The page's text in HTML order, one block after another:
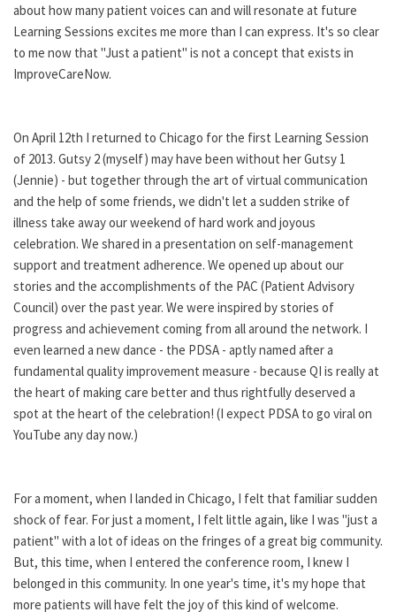
about how many patient voices can and will resonate at future
Learning Sessions excites me more than I can express. It's so clear
to me now that "Just a patient" is not a concept that exists in
ImproveCareNow.
On April 12th I returned to Chicago for the first Learning Session
of 2013. Gutsy 2 (myself) may have been without her Gutsy 1
(Jennie) - but together through the art of virtual communication
and the help of some friends, we didn't let a sudden strike of
illness take away our weekend of hard work and joyous
celebration. We shared in a presentation on self-management
support and treatment adherence. We opened up about our
stories and the accomplishments of the PAC (Patient Advisory
Council) over the past year. We were inspired by stories of
progress and achievement coming from all around the network. I
even learned a new dance - the PDSA - aptly named after a
fundamental quality improvement measure - because QI is really at
the heart of making care better and thus rightfully deserved a
spot at the heart of the celebration! (I expect PDSA to go viral on
YouTube any day now.)
For a moment, when I landed in Chicago, I felt that familiar sudden
shock of fear. For just a moment, I felt little again, like I was "just a
patient" with a lot of ideas on the fringes of a great big community.
But, this time, when I entered the conference room, I knew I
belonged in this community. In one year's time, it's my hope that
more patients will have felt the joy of this kind of welcome.